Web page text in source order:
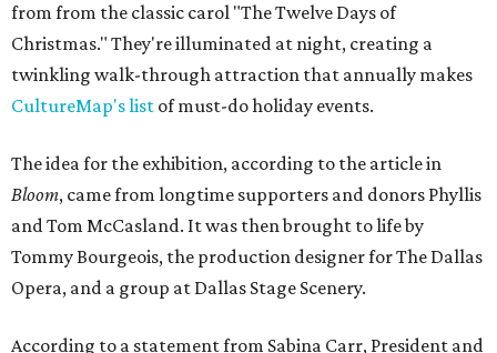
from from the classic carol "The Twelve Days of
Christmas." They're illuminated at night, creating a
twinkling walk-through attraction that annually makes
CultureMap's list of must-do holiday events.
The idea for the exhibition, according to the article in
Bloom, came from longtime supporters and donors Phyllis
and Tom McCasland. It was then brought to life by
Tommy Bourgeois, the production designer for The Dallas
Opera, and a group at Dallas Stage Scenery.
According to a statement from Sabina Carr, President and